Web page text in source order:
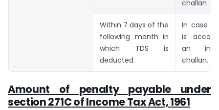
challan
Within 7 days of the
following month in
which TDS is
deducted.
In case
is
an
challan.
Amount of penalty payable under
section 271Cof Income Tax Act, 1961